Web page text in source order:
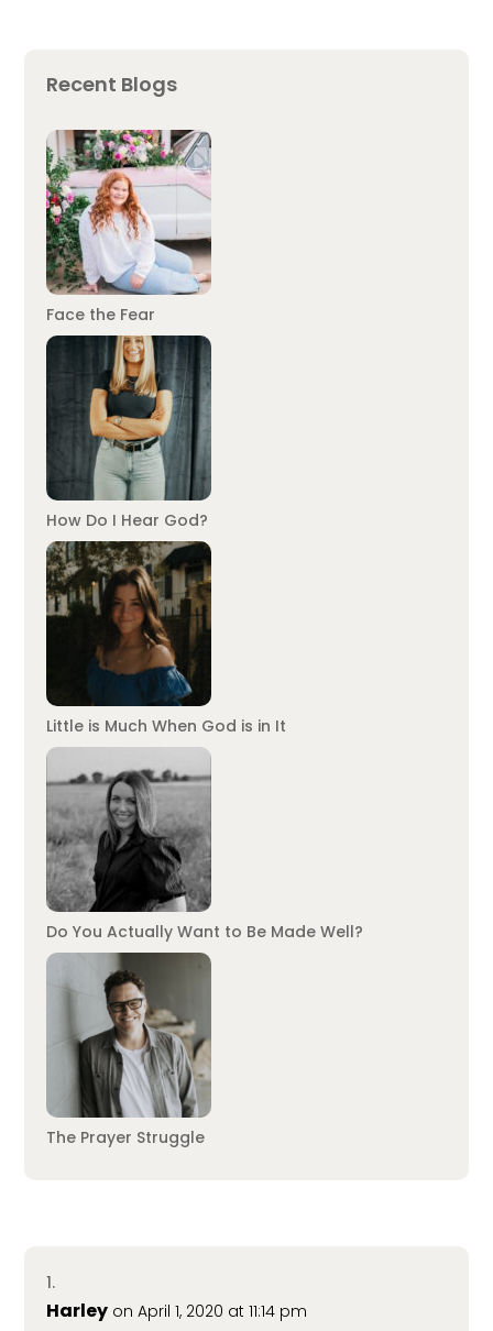
Recent Blogs
Face the Fear
How Do I Hear God?
Little is Much When God is in It
Do You Actually Want to Be Made Well?
The Prayer Struggle
Harley on April 1, 2020 at 11:14 pm